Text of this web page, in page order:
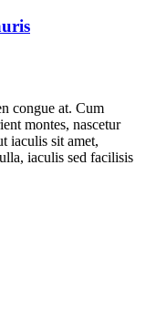
congue at. Cum
montes, nascetur
iaculis sit amet,
iaculis sed facilisis